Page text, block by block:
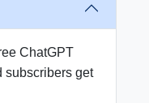
ChatGPT
subscribers get